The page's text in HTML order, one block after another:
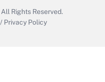
All Rights Reserved.
/ Privacy Policy